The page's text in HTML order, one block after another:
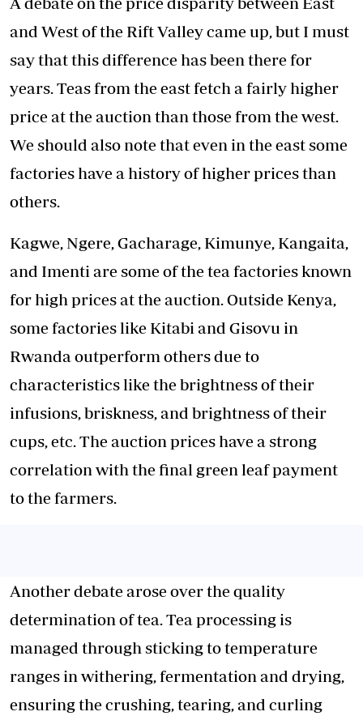
and West of the Rift Valley came up, but I must
say that this difference has been there for
years. Teas from the east fetch a fairly higher
price at the auction than those from the west.
We should also note that even in the east some
factories have a history of higher prices than
others.
Kagwe, Ngere, Gacharage, Kimunye, Kangaita,
and Imenti are some of the tea factories known
for high prices at the auction. Outside Kenya,
some factories like Kitabi and Gisovu in
Rwanda outperform others due to
characteristics like the brightness of their
infusions, briskness, and brightness of their
cups, etc. The auction prices have a strong
correlation with the final green leaf payment
to the farmers.
Another debate arose over the quality
determination of tea. Tea processing is
managed through sticking to temperature
ranges in withering, fermentation and drying,
ensuring the crushing, tearing, and curling